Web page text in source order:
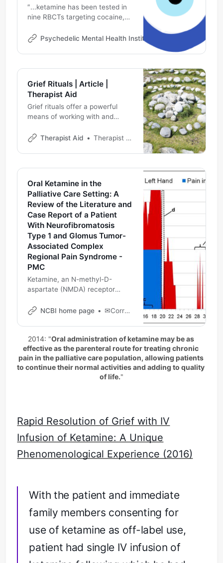
″...ketamine has been tested in
nine RBCTs targeting cocaine,
nicotine, suggesting efficacy for
psychotherapies, and often
when doses produce
psychedelic experiences.”
Psychedelic Mental Health Institute Michael
Grief Rituals | Article |
Therapist Aid
Grief rituals offer a powerful
means of working with and
incorporated into daily life.
Therapist Aid Therapist Aid
Oral Ketamine in the
Palliative Care Setting: A
Review of the Literature and
Case Report of a Patient
With Neurofibromatosis
Type 1 and Glomus Tumor-
Associated Complex
Regional Pain Syndrome -
PMC
Ketamine, an N-methyl-D-
aspartate (NMDA) receptor
be effective not only for its
for the analgesic and opiate-
sparing effects. However, data
on efficacy and safety of oral
ketamine for the…
NCBI home page ✉Corresponding Author: Eliezer Soto, 10 Center Drive MSC 1517 2-1733, Bethesda, MD 20892, USA elisotochpnet.org
2014: "Oral administration of ketamine may be as
effective as the parenteral route for treating chronic
pain in the palliative care population, allowing patients
to continue their normal activities and adding to quality
of life."
Rapid Resolution of Grief with IV
Infusion of Ketamine: A Unique
Phenomenological Experience (2016)
With the patient and immediate
family members consenting for
use of ketamine as off-label use,
patient had single IV infusion of